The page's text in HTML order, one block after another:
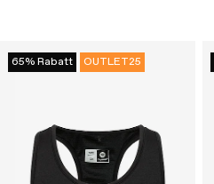
65% Rabatt OUTLET25